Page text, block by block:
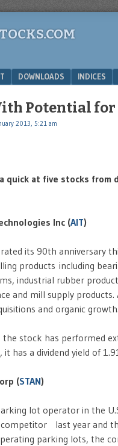
DOWNLOADS INDICES
Potential for
2013, 5:21 am
quick at five stocks
Inc (AIT)
its 90th anniversary
products including
industrial rubber
and mill supply
and organic growth.
the stock has performed
has a dividend yield of
(STAN)
lot operator in the
last year and
parking lots, the